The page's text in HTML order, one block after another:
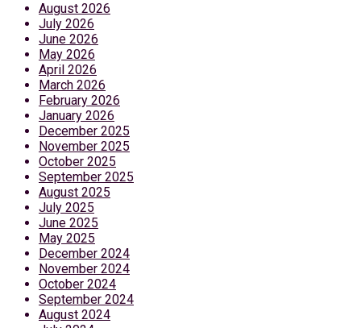
August 2026
July 2026
June 2026
May 2026
April 2026
March 2026
February 2026
January 2026
December 2025
November 2025
October 2025
September 2025
August 2025
July 2025
June 2025
May 2025
December 2024
November 2024
October 2024
September 2024
August 2024